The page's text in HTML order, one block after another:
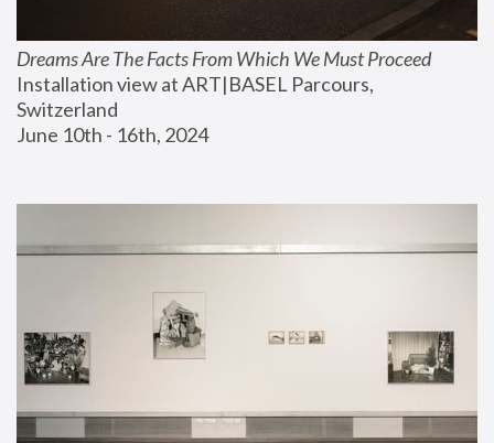
Dreams Are The Facts From Which We Must Proceed
Installation view at ART|BASEL Parcours,
Switzerland
June 10th - 16th, 2024